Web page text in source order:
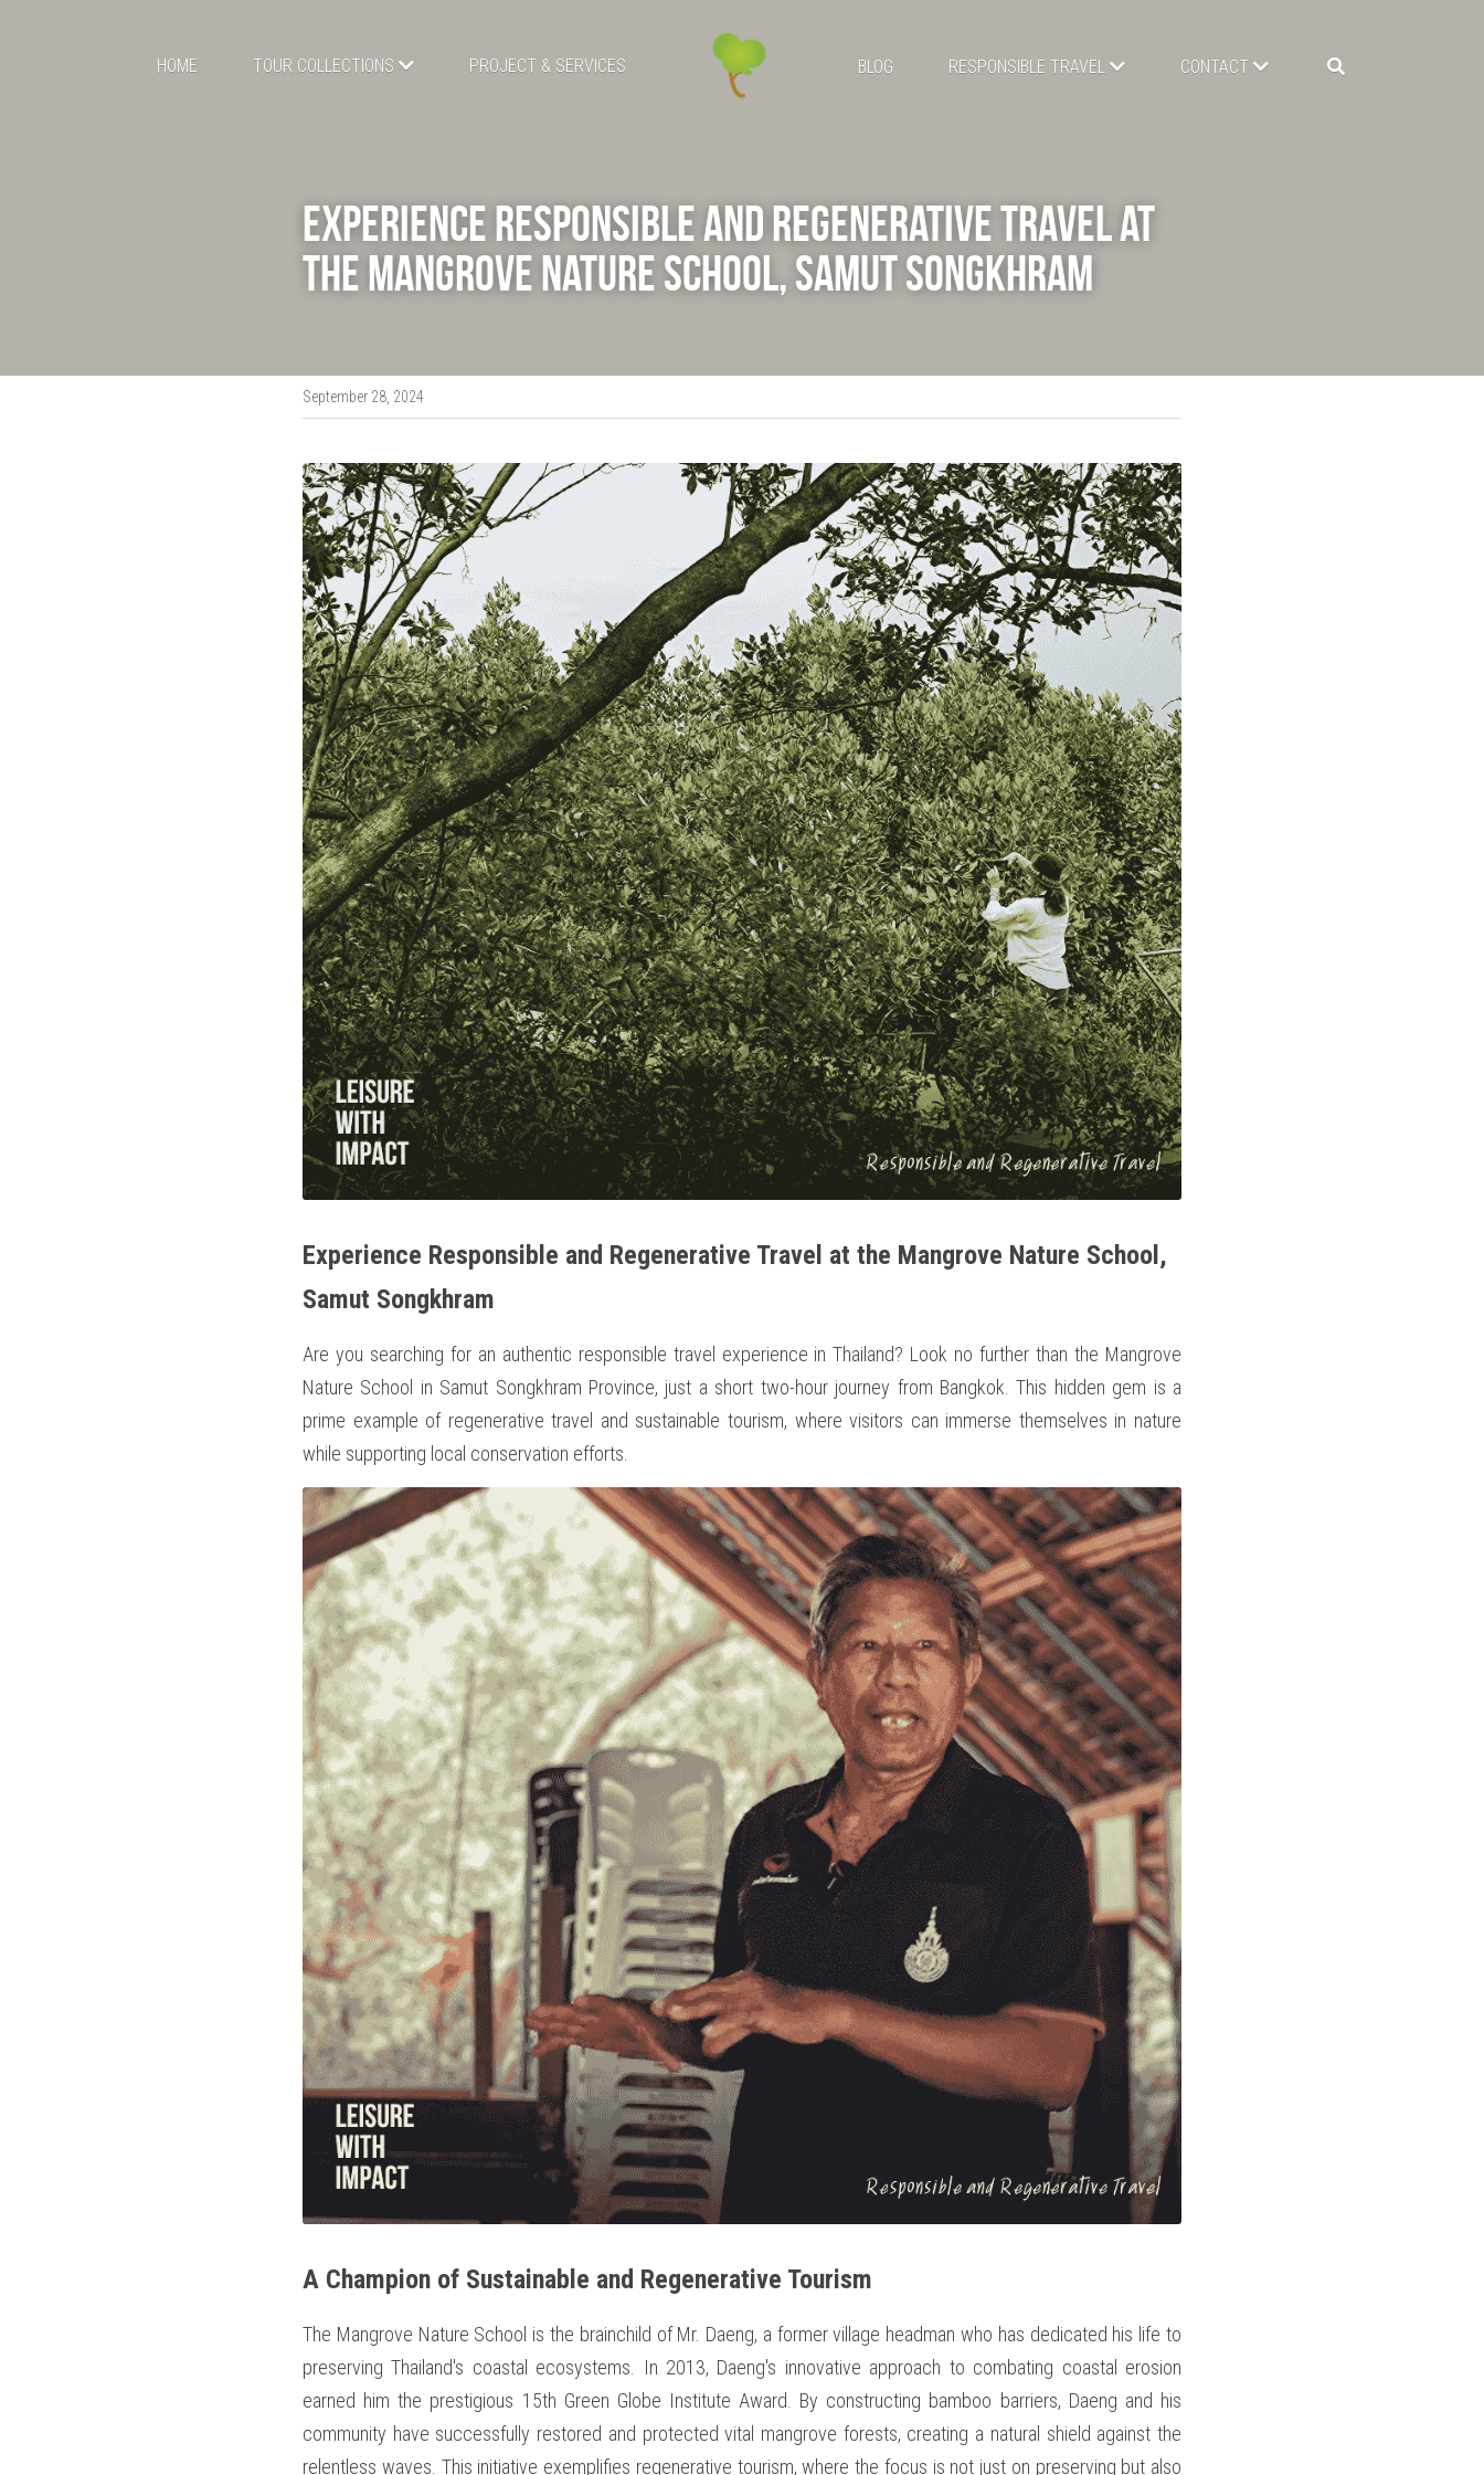
HOME TOUR COLLECTIONS PROJECT & SERVICES BLOG RESPONSIBLE TRAVEL CONTACT
Experience Responsible and Regenerative Travel at
the Mangrove Nature School, Samut Songkhram
September 28, 2024
Experience Responsible and Regenerative Travel at the Mangrove Nature School,
Samut Songkhram
Are you searching for an authentic responsible travel experience in Thailand? Look no further than the Mangrove
Nature School in Samut Songkhram Province, just a short two-hour journey from Bangkok. This hidden gem is a
prime example of regenerative travel and sustainable tourism, where visitors can immerse themselves in nature
while supporting local conservation efforts.
A Champion of Sustainable and Regenerative Tourism
The Mangrove Nature School is the brainchild of Mr. Daeng, a former village headman who has dedicated his life to
preserving Thailand's coastal ecosystems. In 2013, Daeng's innovative approach to combating coastal erosion
earned him the prestigious 15th Green Globe Institute Award. By constructing bamboo barriers, Daeng and his
community have successfully restored and protected vital mangrove forests, creating a natural shield against the
relentless waves. This initiative exemplifies regenerative tourism, where the focus is not just on preserving but also